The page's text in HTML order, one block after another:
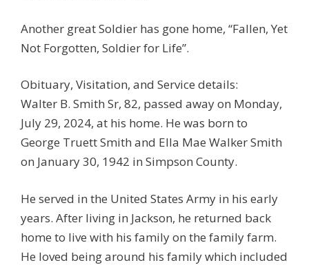
Another great Soldier has gone home, “Fallen, Yet
Not Forgotten, Soldier for Life”.
Obituary, Visitation, and Service details:
Walter B. Smith Sr, 82, passed away on Monday,
July 29, 2024, at his home. He was born to
George Truett Smith and Ella Mae Walker Smith
on January 30, 1942 in Simpson County.
He served in the United States Army in his early
years. After living in Jackson, he returned back
home to live with his family on the family farm.
He loved being around his family which included